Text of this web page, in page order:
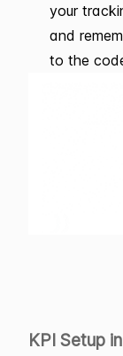
your
and
to the
KPI Setup